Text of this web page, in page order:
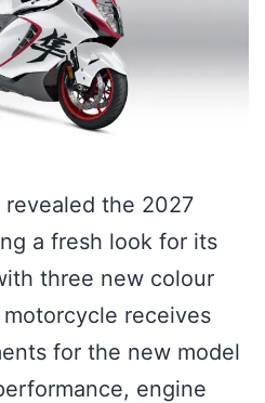
the 2027
a fresh look for its
three new colour
receives
for the new model
engine